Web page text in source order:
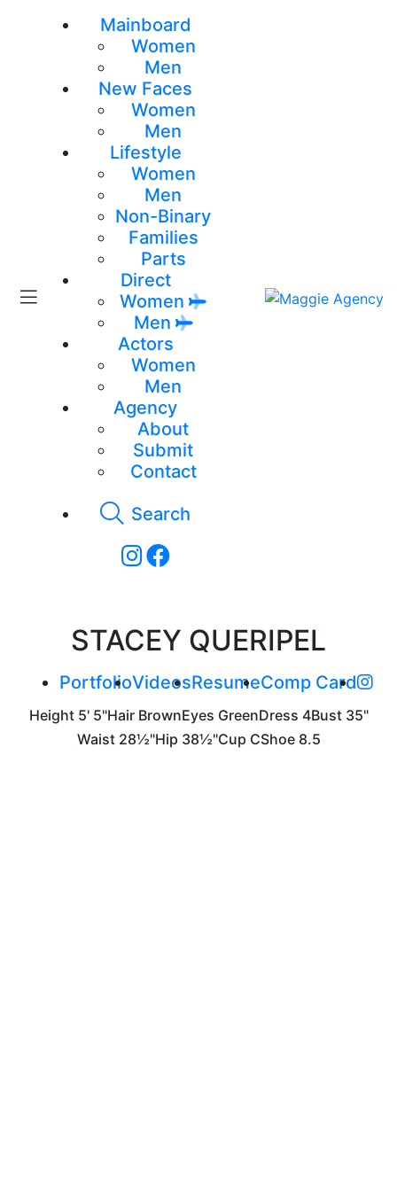
Mainboard
Women
Men
New Faces
Women
Men
Lifestyle
Women
Men
Non-Binary
Families
Parts
Direct
Women
Men
Actors
Women
Men
Agency
About
Submit
Contact
Search
STACEY QUERIPEL
PortfolioVideosResumeComp Card
Height 5' 5"Hair BrownEyes GreenDress 4Bust 35"
Waist 28½"Hip 38½"Cup CShoe 8.5